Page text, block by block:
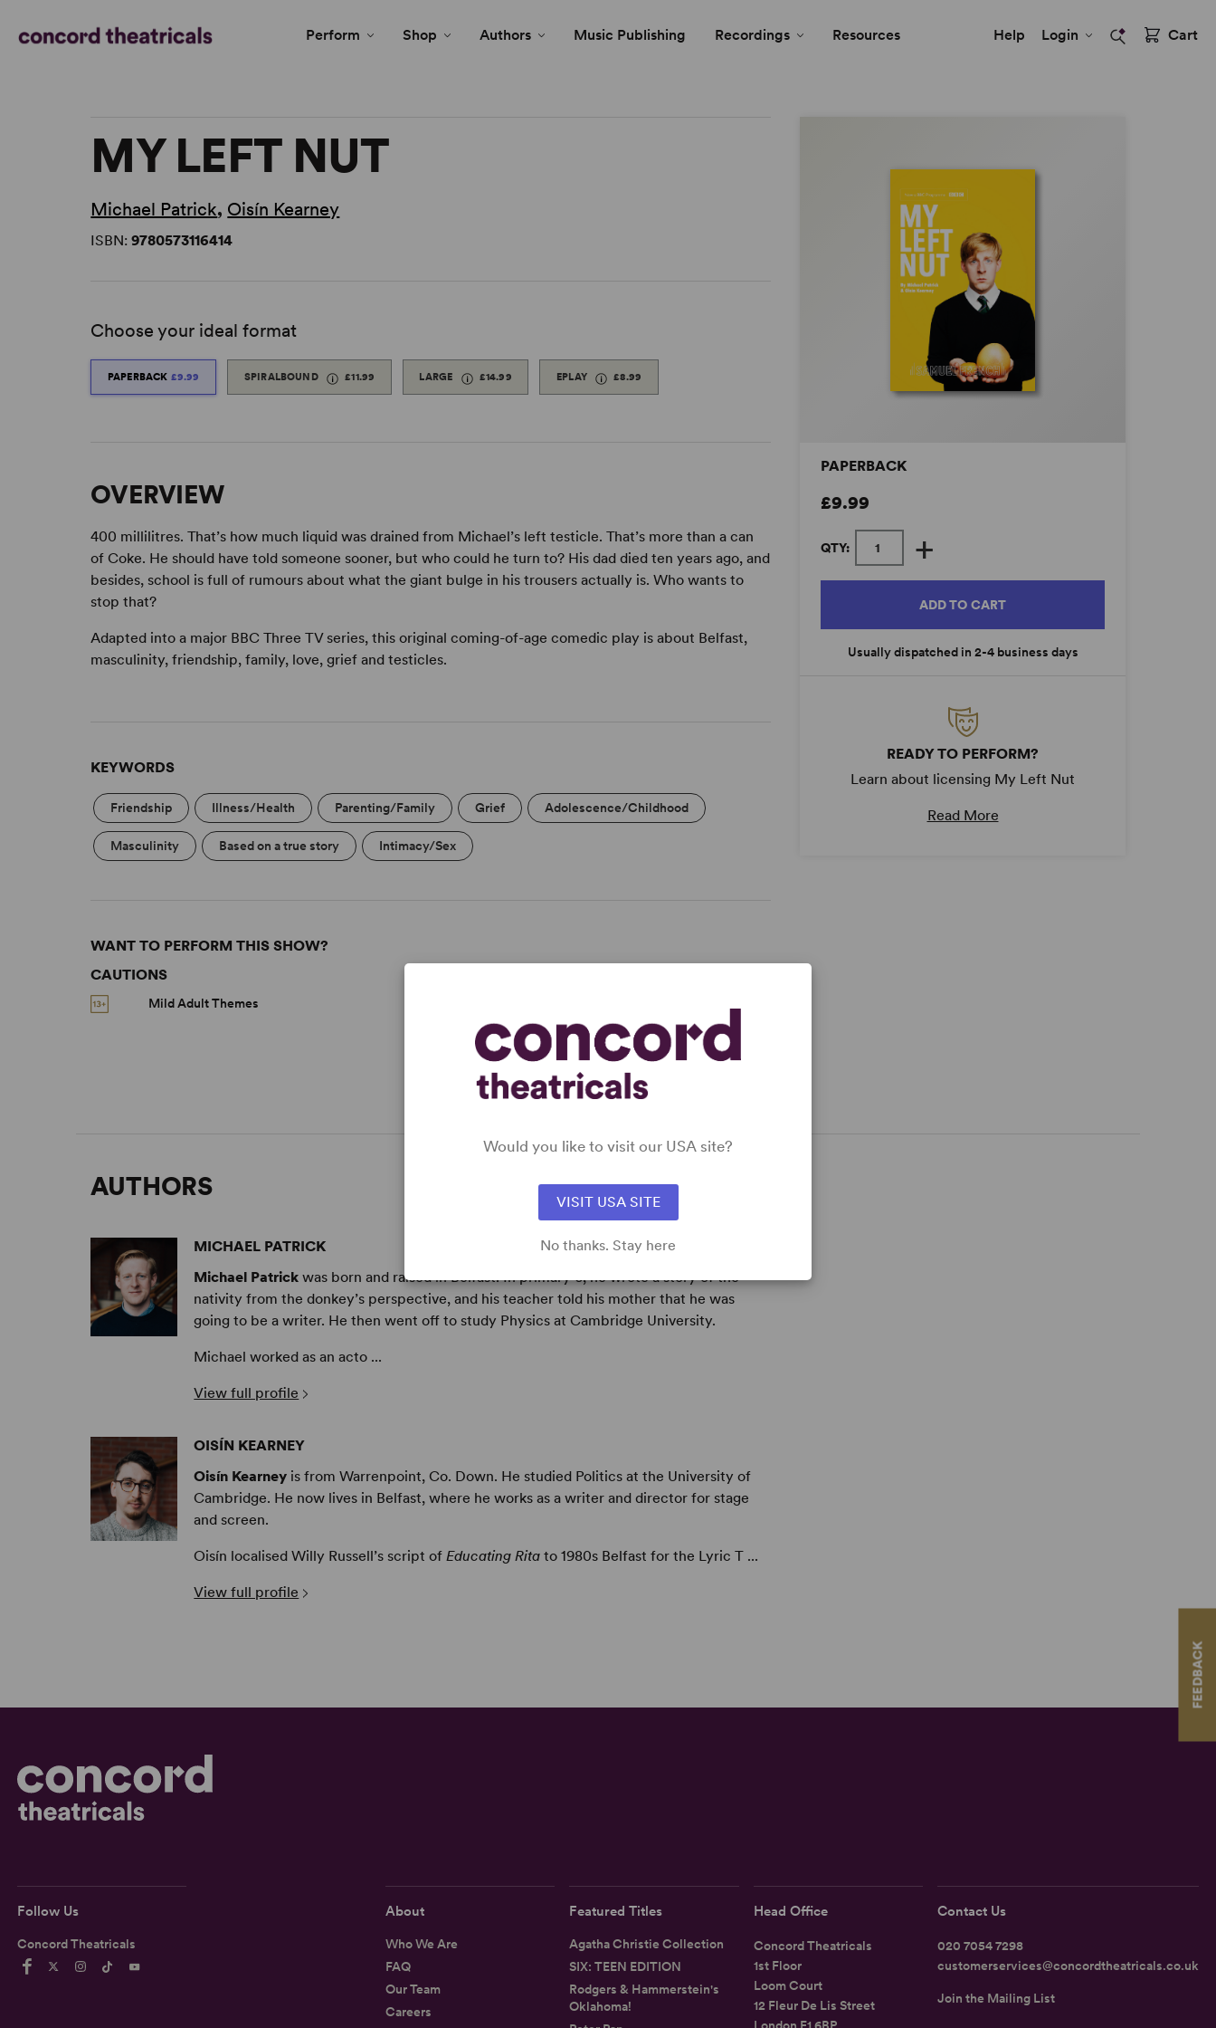
FEEDBACK
Perform Shop Authors Music Publishing Recordings Resources Help Login Cart
PAPERBACK
£9.99
QTY: +
ADD TO CART
Usually dispatched in 2-4 business days
READY TO PERFORM?
Learn about licensing My Left Nut
Read More
MY LEFT NUT
Michael Patrick, Oisín Kearney
ISBN:9780573116414
Choose your ideal format
PAPERBACK £9.99 SPIRALBOUND £11.99 LARGE £14.99 EPLAY £8.99
OVERVIEW
400 millilitres. That’s how much liquid was drained from Michael’s left testicle. That’s more than a can
of Coke. He should have told someone sooner, but who could he turn to? His dad died ten years ago, and
besides, school is full of rumours about what the giant bulge in his trousers actually is. Who wants to
stop that?
Adapted into a major BBC Three TV series, this original coming-of-age comedic play is about Belfast,
masculinity, friendship, family, love, grief and testicles.
KEYWORDS
Friendship Illness/Health Parenting/Family Grief Adolescence/Childhood
Masculinity Based on a true story Intimacy/Sex
WANT TO PERFORM THIS SHOW?
CAUTIONS
Mild Adult Themes
Time Period: Present Day
Cast Attributes: Strong Role for Leading Man (Star
Target Audience: Adult
AUTHORS
MICHAEL PATRICK
Michael Patrick was born and raised in Belfast. In primary 6, he wrote a story of the
nativity from the donkey’s perspective, and his teacher told his mother that he was
going to be a writer. He then went off to study Physics at Cambridge University.
Michael worked as an acto ...
View full profile
OISÍN KEARNEY
Oisín Kearney is from Warrenpoint, Co. Down. He studied Politics at the University of
Cambridge. He now lives in Belfast, where he works as a writer and director for stage
and screen.
Oisín localised Willy Russell’s script ofEducating Rita to 1980s Belfast for the Lyric T ...
View full profile
Follow Us
Concord Theatricals
About
Who We Are
FAQ
Our Team
Careers
Featured Titles
Agatha Christie Collection
SIX: TEEN EDITION
Rodgers & Hammerstein's
Oklahoma!
Head Office
Concord Theatricals
1st Floor
Loom Court
12 Fleur De Lis Street
Contact Us
020 7054 7298
customerservices@concordtheatricals.co.uk
Join the Mailing List
Would you like to visit our USA site?
VISIT USA SITE
No thanks. Stay here